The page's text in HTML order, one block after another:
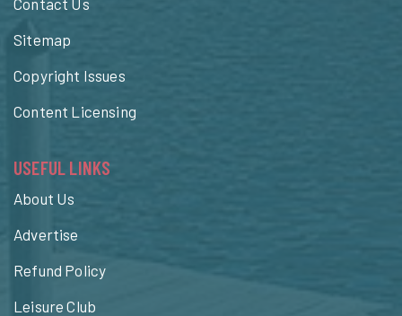
Sitemap
Copyright Issues
Content Licensing
USEFUL LINKS
About Us
Advertise
Refund Policy
Leisure Club